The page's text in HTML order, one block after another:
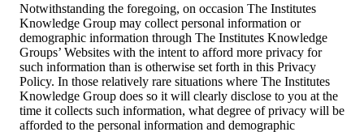
Notwithstanding the foregoing, on occasion The Institutes
Knowledge Group may collect personal information or
demographic information through The Institutes Knowledge
Groups’ Websites with the intent to afford more privacy for
such information than is otherwise set forth in this Privacy
Policy. In those relatively rare situations where The Institutes
Knowledge Group does so it will clearly disclose to you at the
time it collects such information, what degree of privacy will be
afforded to the personal information and demographic